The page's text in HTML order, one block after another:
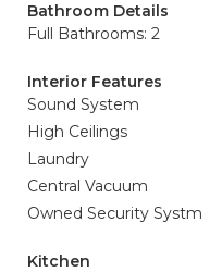
Bathroom Details
Full Bathrooms: 2
Interior Features
Sound System
High Ceilings
Laundry
Central Vacuum
Owned Security Systm
Kitchen